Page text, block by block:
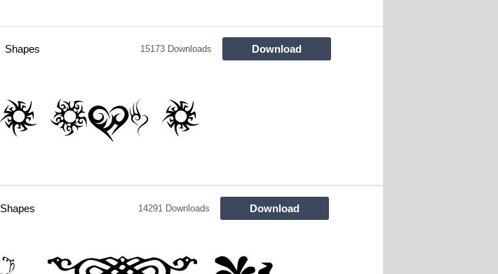
Shapes 15173 Downloads Download
Shapes 14291 Downloads Download